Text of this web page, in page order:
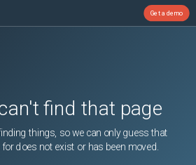
Get a demo
find that page
things, so we can only guess that
does not exist or has been moved.